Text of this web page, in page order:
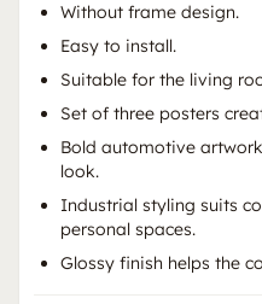
Without frame design.
Easy to install.
Suitable for the living
Set of three posters
Bold automotive
look.
Industrial styling suits
personal spaces.
Glossy finish helps the